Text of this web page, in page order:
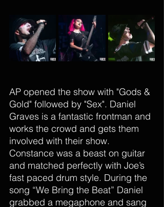
AP opened the show with "Gods &
Gold" followed by "Sex". Daniel
Graves is a fantastic frontman and
works the crowd and gets them
involved with their show.
Constance was a beast on guitar
and matched perfectly with Joe’s
fast paced drum style. During the
song “We Bring the Beat” Daniel
grabbed a megaphone and sang